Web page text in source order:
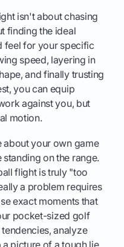
isn't about chasing
finding the ideal
feel for your specific
speed, layering in
and finally trusting
you can equip
against you, but
motion.
about your own game
standing on the range.
flight is truly "too
a problem requires
exact moments that
pocket-sized golf
analyze